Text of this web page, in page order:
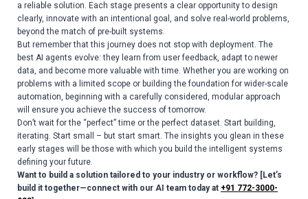
a reliable solution. Each stage presents a clear opportunity to design
clearly, innovate with an intentional goal, and solve real-world problems,
beyond the match of pre-built systems.
But remember that this journey does not stop with deployment. The
best AI agents evolve: they learn from user feedback, adapt to newer
data, and become more valuable with time. Whether you are working on
problems with a limited scope or building the foundation for wider-scale
automation, beginning with a carefully considered, modular approach
will ensure you achieve the success of tomorrow.
Don’t wait for the “perfect” time or the perfect dataset. Start building,
iterating. Start small – but start smart. The insights you glean in these
early stages will be those with which you build the intelligent systems
defining your future.
Want to build a solution tailored to your industry or workflow? [Let’s
build it together—connect with our AI team today at +91 772-3000-